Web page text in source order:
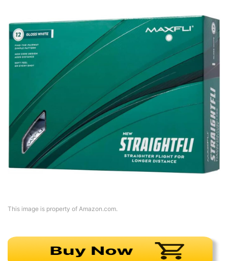
This image is property of Amazon.com.